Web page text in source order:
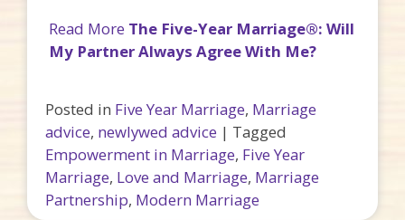
Read More The Five-Year Marriage®: Will
My Partner Always Agree With Me?
Posted in Five Year Marriage, Marriage
advice, newlywed advice | Tagged
Empowerment in Marriage, Five Year
Marriage, Love and Marriage, Marriage
Partnership, Modern Marriage